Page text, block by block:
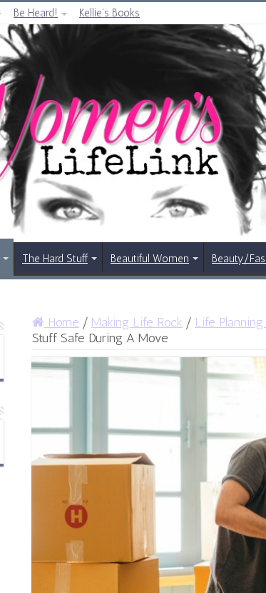
Be Heard! Kellie’s Books
The Hard Stuff Beautiful Women Beauty/
Home / Making Life Rock / Life
Stuff Safe During A Move